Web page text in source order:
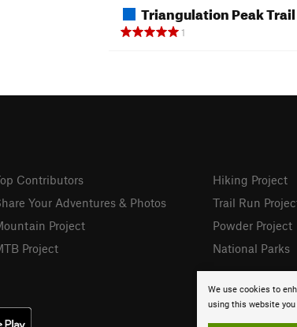
Triangulation Peak
1
We use cookies to
using this website
Contributors
Your Adventures & Photos
Project
Project
Hiking Project
Trail Run
Powder Project
National Parks